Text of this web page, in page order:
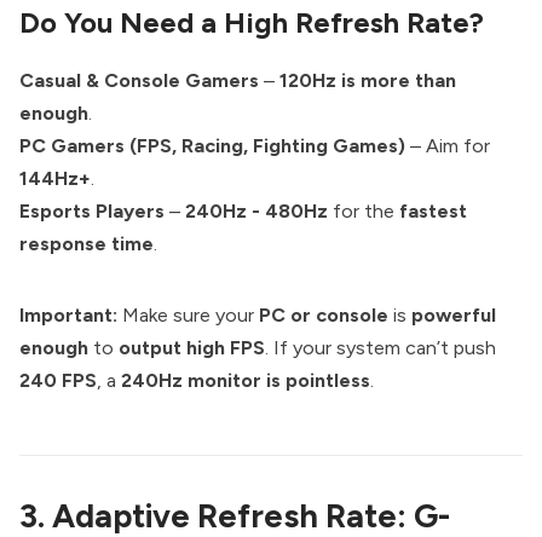
Do You Need a High Refresh Rate?
Casual & Console Gamers – 120Hz is more than
enough.
PC Gamers (FPS, Racing, Fighting Games) – Aim for
144Hz+.
Esports Players – 240Hz - 480Hz for the fastest
response time.
Important: Make sure your PC or console is powerful
enough to output high FPS. If your system can’t push
240 FPS, a 240Hz monitor is pointless.
3. Adaptive Refresh Rate: G-